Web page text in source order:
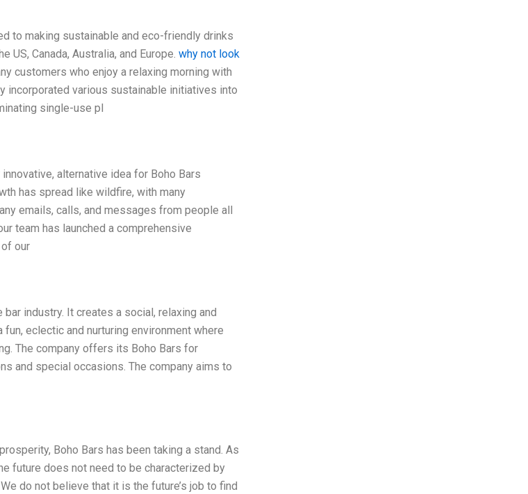
to making sustainable and eco-friendly drinks
US, Canada, Australia, and Europe. why not look
customers who enjoy a relaxing morning with
incorporated various sustainable initiatives into
single-use pl
alternative idea for Boho Bars
has spread like wildfire, with many
emails, calls, and messages from people all
team has launched a comprehensive
our
industry. It creates a social, relaxing and
eclectic and nurturing environment where
The company offers its Boho Bars for
and special occasions. The company aims to
Boho Bars has been taking a stand. As
future does not need to be characterized by
do not believe that it is the future’s job to find